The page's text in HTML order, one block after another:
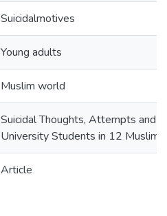
Suicidalmotives
Young adults
Muslim world
Suicidal Thoughts, Attempts and
University Students in 12
Article